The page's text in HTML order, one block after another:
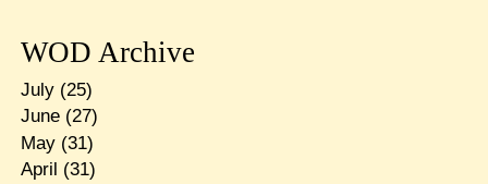
WOD Archive
July(25)
June(27)
May(31)
April (31)